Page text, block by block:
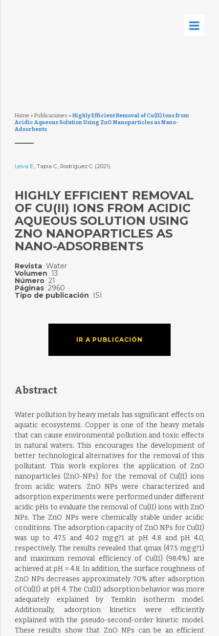
Home » Publicaciones » Highly Efficient Removal of Cu(II) Ions from
Acidic Aqueous Solution Using ZnO Nanoparticles as Nano-
Adsorbents
Leiva E., Tapia C., Rodríguez C. (2021)
HIGHLY EFFICIENT REMOVAL
OF CU(II) IONS FROM ACIDIC
AQUEOUS SOLUTION USING
ZNO NANOPARTICLES AS
NANO-ADSORBENTS
Revista: Water
Volumen : 13
Número: 21
Páginas: 2960
Tipo de publicación : ISI
IR A PUBLICACIÓN
Abstract
Water pollution by heavy metals has significant effects on
aquatic ecosystems. Copper is one of the heavy metals
that can cause environmental pollution and toxic effects
in natural waters. This encourages the development of
better technological alternatives for the removal of this
pollutant. This work explores the application of ZnO
nanoparticles (ZnO-NPs) for the removal of Cu(II) ions
from acidic waters. ZnO NPs were characterized and
adsorption experiments were performed under different
acidic pHs to evaluate the removal of Cu(II) ions with ZnO
NPs. The ZnO NPs were chemically stable under acidic
conditions. The adsorption capacity of ZnO NPs for Cu(II)
was up to 47.5 and 40.2 mg·g?1 at pH 4.8 and pH 4.0,
respectively. The results revealed that qmax (47.5 mg·g?1)
and maximum removal efficiency of Cu(II) (98.4%) are
achieved at pH = 4.8. In addition, the surface roughness of
ZnO NPs decreases approximately 70% after adsorption
of Cu(II) at pH 4. The Cu(II) adsorption behavior was more
adequately explained by Temkin isotherm model.
Additionally, adsorption kinetics were efficiently
explained with the pseudo-second-order kinetic model.
These results show that ZnO NPs can be an efficient